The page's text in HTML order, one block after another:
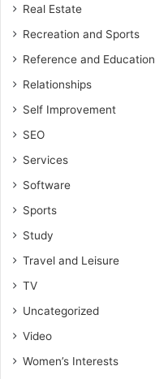
Real Estate
Recreation and Sports
Reference and Education
Relationships
Self Improvement
SEO
Services
Software
Sports
Study
Travel and Leisure
TV
Uncategorized
Video
Women’s Interests